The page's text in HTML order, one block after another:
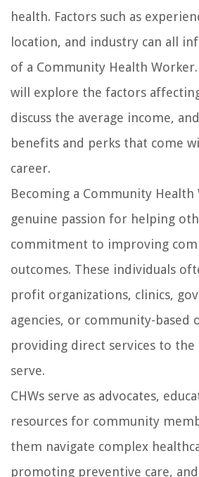
health. Factors such as
location, and industry can all
of a Community Health
will explore the factors
discuss the average income,
benefits and perks that come
career.
Becoming a Community
genuine passion for helping
commitment to improving
outcomes. These individuals
profit organizations, clinics,
agencies, or community-based
providing direct services to
serve.
CHWs serve as advocates,
resources for community
them navigate complex
promoting preventive care, and